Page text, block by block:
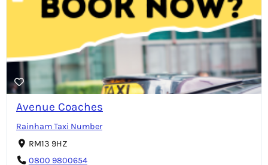
Avenue Coaches
Rainham Taxi Number
RM13 9HZ
0800 9800654